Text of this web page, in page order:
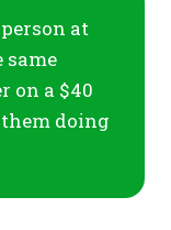
at
same
on a $40
doing